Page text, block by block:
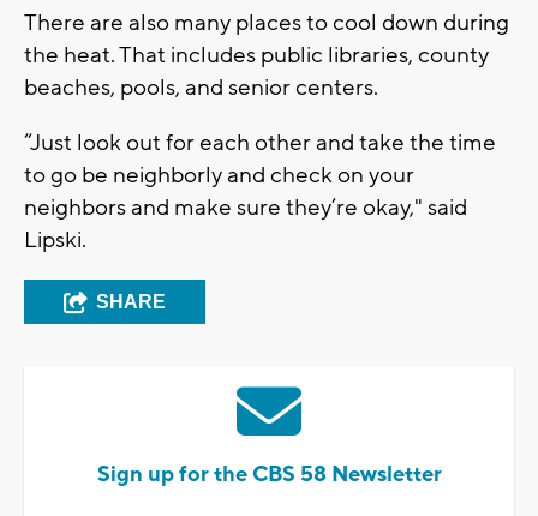
There are also many places to cool down during
the heat. That includes public libraries, county
beaches, pools, and senior centers.
“Just look out for each other and take the time
to go be neighborly and check on your
neighbors and make sure they’re okay," said
Lipski.
SHARE
Sign up for the CBS 58 Newsletter